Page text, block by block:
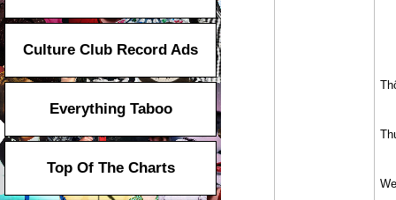
Culture Club Record Ads
Everything Taboo
Top Of The Charts